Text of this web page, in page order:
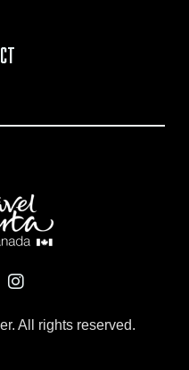
All rights reserved.